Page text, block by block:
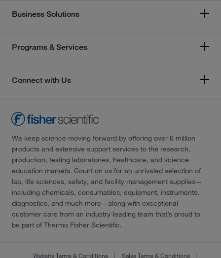
Business Solutions
Programs & Services
Connect with Us
We keep science moving forward by offering over 6 million
products and extensive support services to the research,
production, testing laboratories, healthcare, and science
education markets. Count on us for an unrivaled selection of
lab, life sciences, safety, and facility management supplies—
including chemicals, consumables, equipment, instruments,
diagnostics, and much more—along with exceptional
customer care from an industry-leading team that’s proud to
be part of Thermo Fisher Scientific.
Website Terms & Conditions Sales Terms & Conditions